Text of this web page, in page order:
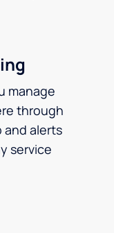
manage
through
and alerts
service